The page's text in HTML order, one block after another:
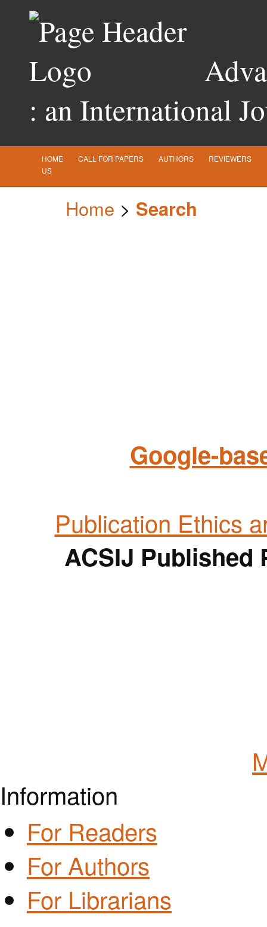
: an International
HOME CALL FOR PAPERS AUTHORS REVIEWERS
US
Home > Search
Google-
Publication Ethics
ACSIJ Published
Information
For Readers
For Authors
For Librarians